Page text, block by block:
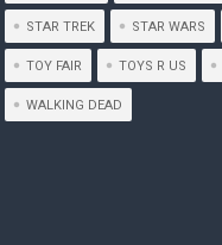
STAR TREK STAR WARS
TOY FAIR TOYS R US
WALKING DEAD